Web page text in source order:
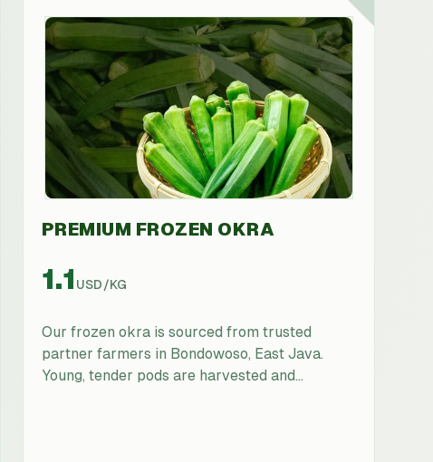
PREMIUM FROZEN OKRA
1.1 USD/KG
Our frozen okra is sourced from trusted
partner farmers in Bondowoso, East Java.
Young, tender pods are harvested and